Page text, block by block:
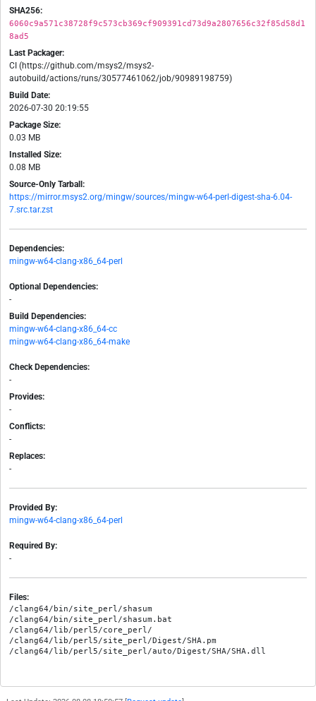
SHA256:
6060c9a571c38728f9c573cb369cf909391cd73d9a2807656c32f85d58d1
8ad5
Last Packager:
CI (https://github.com/msys2/msys2-
autobuild/actions/runs/30577461062/job/90989198759)
Build Date:
2026-07-30 20:19:55
Package Size:
0.03 MB
Installed Size:
0.08 MB
Source-Only Tarball:
https://mirror.msys2.org/mingw/sources/mingw-w64-perl-digest-sha-6.04-
7.src.tar.zst
Dependencies:
mingw-w64-clang-x86_64-perl
Optional Dependencies:
-
Build Dependencies:
mingw-w64-clang-x86_64-cc
mingw-w64-clang-x86_64-make
Check Dependencies:
-
Provides:
-
Conflicts:
-
Replaces:
-
Provided By:
mingw-w64-clang-x86_64-perl
Required By:
-
Files:
/clang64/bin/site_perl/shasum
/clang64/bin/site_perl/shasum.bat
/clang64/lib/perl5/core_perl/
/clang64/lib/perl5/site_perl/Digest/SHA.pm